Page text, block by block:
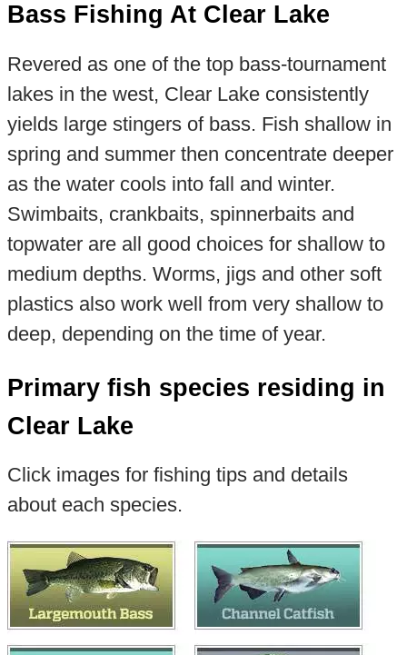
Bass Fishing At Clear Lake
Revered as one of the top bass-tournament
lakes in the west, Clear Lake consistently
yields large stingers of bass. Fish shallow in
spring and summer then concentrate deeper
as the water cools into fall and winter.
Swimbaits, crankbaits, spinnerbaits and
topwater are all good choices for shallow to
medium depths. Worms, jigs and other soft
plastics also work well from very shallow to
deep, depending on the time of year.
Primary fish species residing in
Clear Lake
Click images for fishing tips and details
about each species.